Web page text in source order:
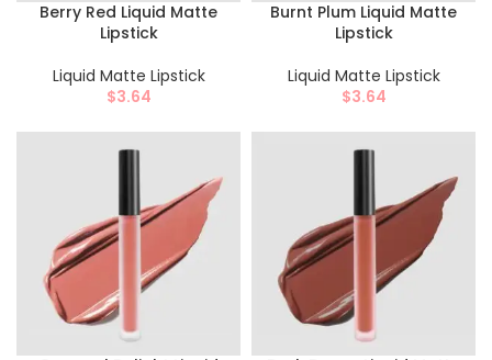
Berry Red Liquid Matte
Lipstick
Liquid Matte Lipstick
$3.64
Burnt Plum Liquid Matte
Lipstick
Liquid Matte Lipstick
$3.64